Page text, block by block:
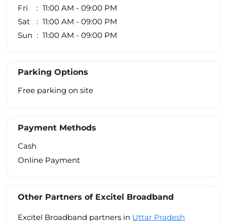
Fri
11:00 AM - 09:00 PM
Sat
11:00 AM - 09:00 PM
Sun
11:00 AM - 09:00 PM
Parking Options
Free parking on site
Payment Methods
Cash
Online Payment
Other Partners of Excitel Broadband
Excitel Broadband partners in Uttar Pradesh